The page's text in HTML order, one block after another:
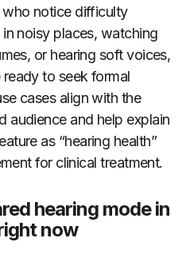
who notice difficulty
noisy places, watching
or hearing soft voices,
to seek formal
cases align with the
audience and help explain
as “hearing health”
for clinical treatment.
hearing mode in
now